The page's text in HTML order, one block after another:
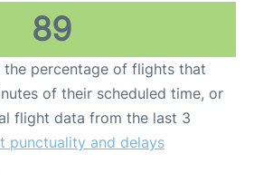
89
the percentage of flights that
of their scheduled time, or
flight data from the last 3
punctuality and delays